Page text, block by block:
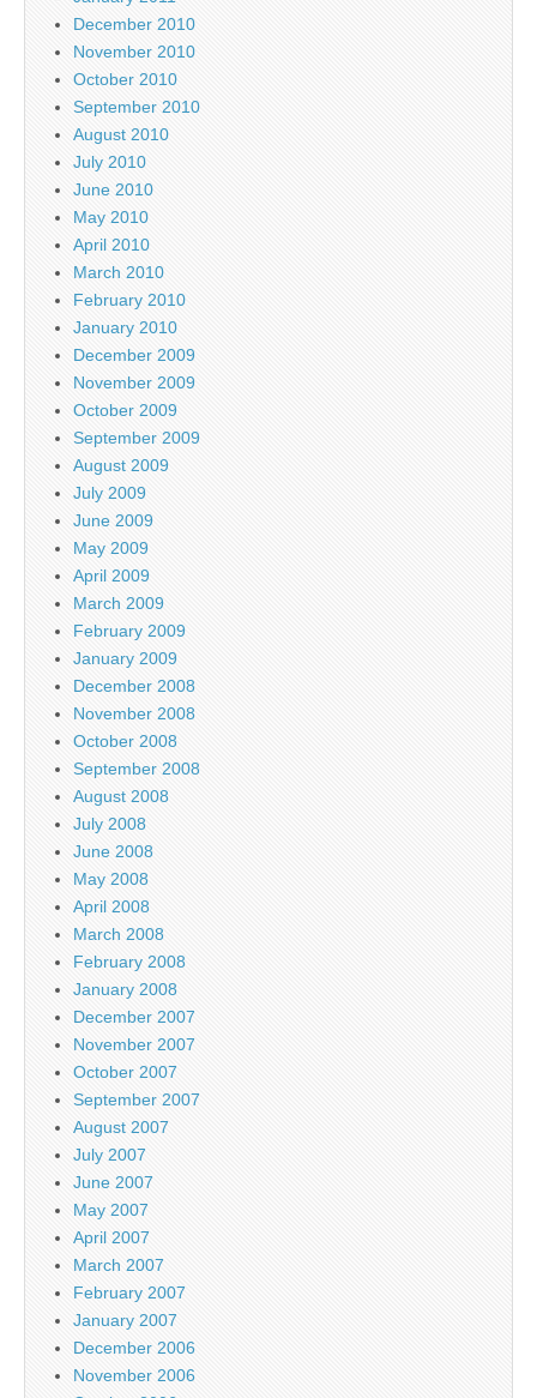
December 2010
November 2010
October 2010
September 2010
August 2010
July 2010
June 2010
May 2010
April 2010
March 2010
February 2010
January 2010
December 2009
November 2009
October 2009
September 2009
August 2009
July 2009
June 2009
May 2009
April 2009
March 2009
February 2009
January 2009
December 2008
November 2008
October 2008
September 2008
August 2008
July 2008
June 2008
May 2008
April 2008
March 2008
February 2008
January 2008
December 2007
November 2007
October 2007
September 2007
August 2007
July 2007
June 2007
May 2007
April 2007
March 2007
February 2007
January 2007
December 2006
November 2006